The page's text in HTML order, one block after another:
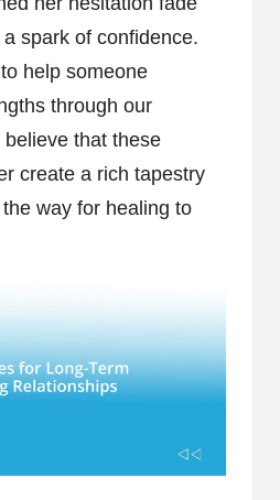
spark of confidence.
help someone
through our
that these
create a rich tapestry
way for healing to